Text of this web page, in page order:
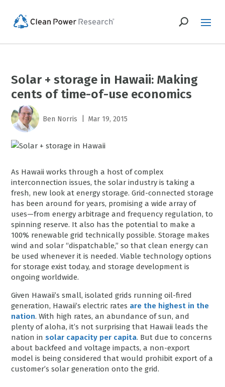
Solar + storage in Hawaii: Making
cents of time-of-use economics
Ben Norris Mar 19, 2015
As Hawaii works through a host of complex
interconnection issues, the solar industry is taking a
fresh, new look at energy storage. Grid-connected storage
has been around for years, promising a wide array of
uses—from energy arbitrage and frequency regulation, to
spinning reserve. It also has the potential to make a
100% renewable grid technically possible. Storage makes
wind and solar “dispatchable,” so that clean energy can
be used whenever it is needed. Viable technology options
for storage exist today, and storage development is
ongoing worldwide.
Given Hawaii’s small, isolated grids running oil-fired
generation, Hawaii’s electric rates are the highest in the
nation. With high rates, an abundance of sun, and
plenty of aloha, it’s not surprising that Hawaii leads the
nation insolar capacity per capita. But due to concerns
about backfeed and voltage impacts, a non-export
model is being considered that would prohibit export of a
customer’s solar generation onto the grid.